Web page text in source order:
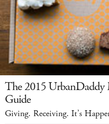
The 2015
Guide
Giving. Receiving. It’s